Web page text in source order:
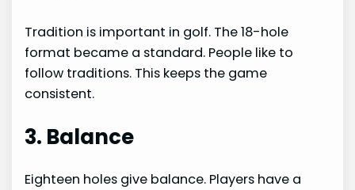
Tradition is important in golf. The 18-hole
format became a standard. People like to
follow traditions. This keeps the game
consistent.
3. Balance
Eighteen holes give balance. Players have a